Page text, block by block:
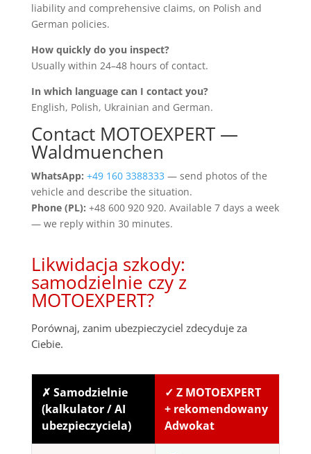
liability and comprehensive claims, on Polish and
German policies.
How quickly do you inspect?
Usually within 24–48 hours of contact.
In which language can I contact you?
English, Polish, Ukrainian and German.
Contact MOTOEXPERT —
Waldmuenchen
WhatsApp: +49 160 3388333 — send photos of the
vehicle and describe the situation.
Phone (PL): +48 600 920 920. Available 7 days a week
— we reply within 30 minutes.
Likwidacja szkody:
samodzielnie czy z
MOTOEXPERT?
Porównaj, zanim ubezpieczyciel zdecyduje za
Ciebie.
✗ Samodzielnie
(kalkulator / AI
ubezpieczyciela)
✓ Z MOTOEXPERT
+ rekomendowany
Adwokat